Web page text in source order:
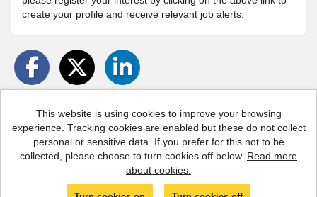
create your profile and receive relevant job alerts.
This website is using cookies to improve your browsing
experience. Tracking cookies are enabled but these do not collect
personal or sensitive data. If you prefer for this not to be
collected, please choose to turn cookies off below. Read more
about cookies.
Cookies
Luminate copyright © 2026
Tribepad Talent Acquisition Software